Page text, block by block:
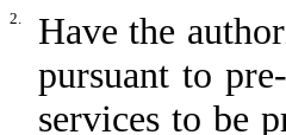
2.
Have the
pursuant to
services to be